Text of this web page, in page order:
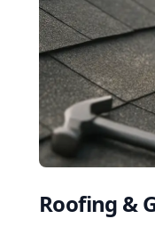
Roofing &